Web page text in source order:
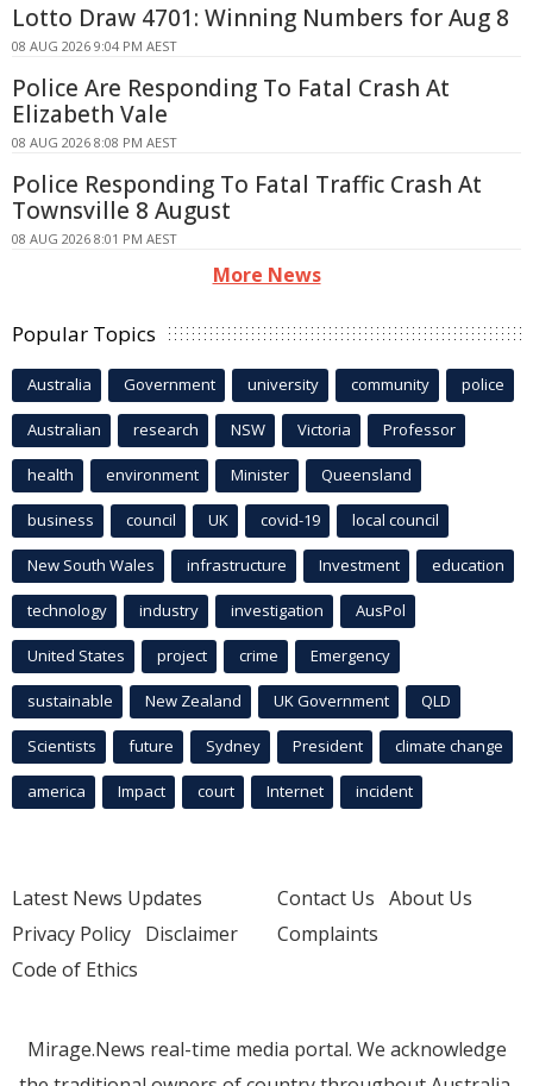
Lotto Draw 4701: Winning Numbers for Aug 8
08 AUG 2026 9:04 PM AEST
Police Are Responding To Fatal Crash At
Elizabeth Vale
08 AUG 2026 8:08 PM AEST
Police Responding To Fatal Traffic Crash At
Townsville 8 August
08 AUG 2026 8:01 PM AEST
More News
Popular Topics
Australia Government university community police
Australian research NSW Victoria Professor
health environment Minister Queensland
business council UK covid-19 local council
New South Wales infrastructure Investment education
technology industry investigation AusPol
United States project crime Emergency
sustainable New Zealand UK Government QLD
Scientists future Sydney President climate change
america Impact court Internet incident
Latest News Updates
Privacy Policy Disclaimer
Code of Ethics
Contact Us About Us
Complaints
Mirage.News real-time media portal. We acknowledge